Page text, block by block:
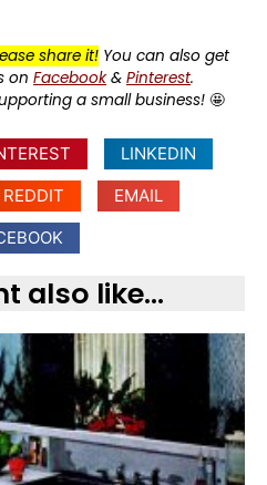
share it! You can also get
on Facebook& Pinterest.
a small business! 🤩
LINKEDIN
REDDIT
EMAIL
also like...